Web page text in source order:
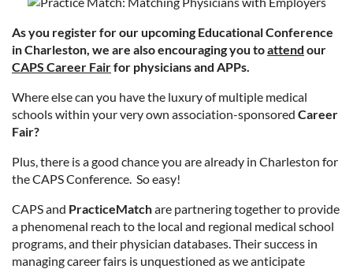
As you register for our upcoming Educational Conference
in Charleston, we are also encouraging you toattend our
CAPS Career Fairfor physicians and APPs.
Where else can you have the luxury of multiple medical
schools within your very own association-sponsored Career
Fair?
Plus, there is a good chance you are already in Charleston for
the CAPS Conference. So easy!
CAPS and PracticeMatchare partnering together to provide
a phenomenal reach to the local and regional medical school
programs, and their physician databases. Their success in
managing career fairs is unquestioned as we anticipate